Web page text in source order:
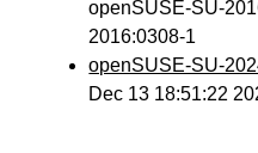
openSUSE-SU-
2016:0308-1
openSUSE-SU-
Dec 13 18:51:22